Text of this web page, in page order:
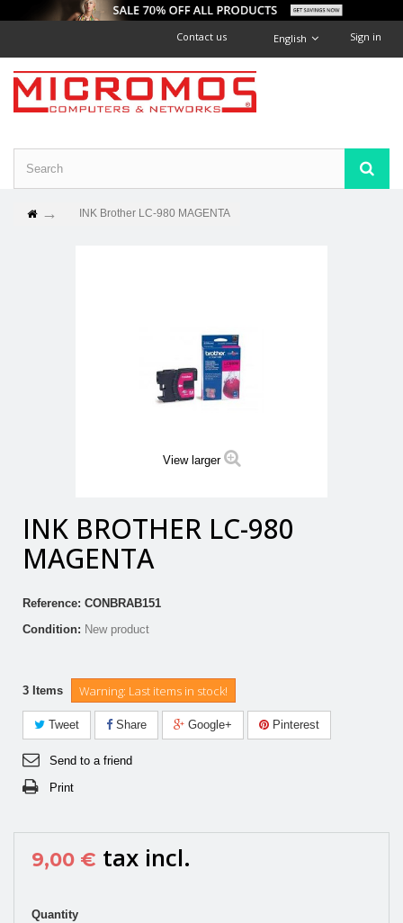
Sign in
English
Contact us
INK Brother LC-980 MAGENTA
View larger
INK BROTHER LC-980
MAGENTA
Reference: CONBRAB151
Condition: New product
3 Items Warning: Last items in stock!
Tweet Share Google+ Pinterest
Send to a friend
Print
9,00 € tax incl.
Quantity